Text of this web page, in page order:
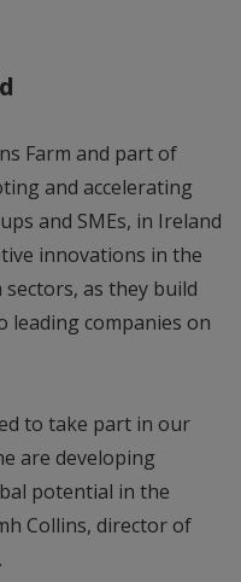
Farm and part of
and accelerating
and SMEs, in Ireland
innovations in the
as they build
leading companies on
to take part in our
are developing
potential in the
Collins, director of